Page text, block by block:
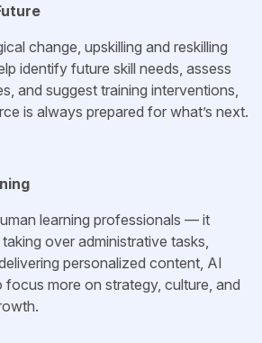
change, upskilling and reskilling
identify future skill needs, assess
and suggest training interventions,
is always prepared for what’s next.
learning professionals — it
over administrative tasks,
personalized content, AI
focus more on strategy, culture, and